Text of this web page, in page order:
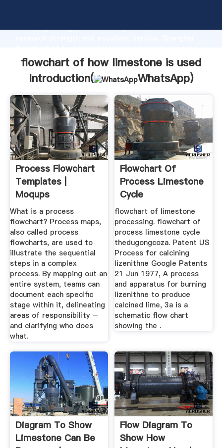
Grasping strong production capability, advanced
the value and bring values to all of customers.
flowchart of how limestone is used
Introduction(
WhatsApp)
Process Flowchart
Templates |
Moqups
What is a process
flowchart? Process maps,
also called process
flowcharts, are used to
illustrate the sequential
steps in a complex
process. By mapping out an
entire system, teams can
document each specific
stage within it, delineating
areas of responsibility –
and clarifying who does
what.
Flowchart Of
Process Limestone
Cycle
flowchart of limestone
processing. flowchart of
process limestone cycle
thedugongcoza. Patent US
Process for calcining
lizenithne Google Patents
21 Jun 1977, A process
and apparatus for burning
lizenithne to produce
calcined lime, 3a is a
schematic flow chart
showing the .
Diagram To Show
Limestone Can Be
Flow Diagram To
Show How